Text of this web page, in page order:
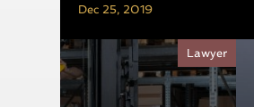
Dec 25, 2019
Lawyer